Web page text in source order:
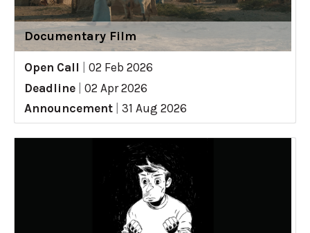
Documentary Film
Open Call
02 Feb 2026
Deadline
02 Apr 2026
Announcement
31 Aug 2026